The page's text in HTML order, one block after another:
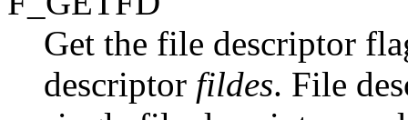
Get the file descriptor
descriptor fildes. File